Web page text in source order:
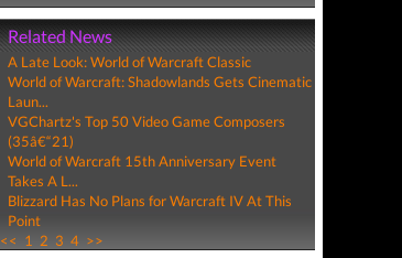
Related News
A Late Look: World of Warcraft Classic
World of Warcraft: Shadowlands Gets Cinematic
Laun...
VGChartz's Top 50 Video Game Composers
(35â€“21)
World of Warcraft 15th Anniversary Event
Takes A L...
Blizzard Has No Plans for Warcraft IV At This
Point
<< 1 2 3 4 >>